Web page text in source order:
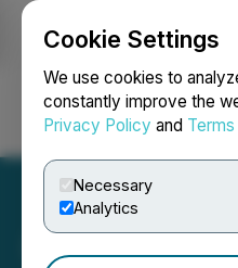
Cookie Settings
We use cookies to
constantly improve the
Privacy Policy and
Necessary
Analytics
Login